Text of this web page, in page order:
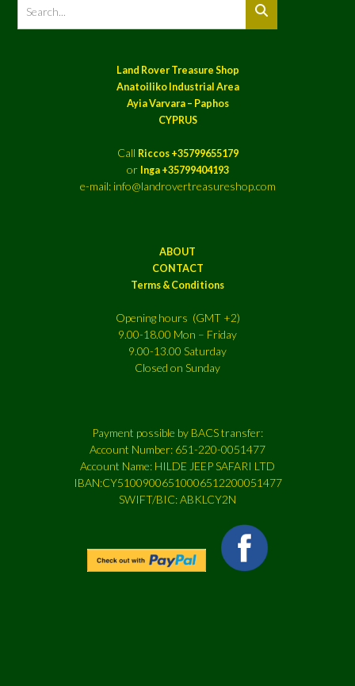
Land Rover Treasure Shop
Anatoiliko Industrial Area
Ayia Varvara – Paphos
CYPRUS
Call Riccos +35799655179
or Inga +35799404193
e-mail: info@landrovertreasureshop.com
ABOUT
CONTACT
Terms & Conditions
Opening hours (GMT +2)
9.00-18.00 Mon – Friday
9.00-13.00 Saturday
Closed on Sunday
Payment possible by BACS transfer:
Account Number: 651-220-0051477
Account Name: HILDE JEEP SAFARI LTD
IBAN:CY51009006510006512200051477
SWIFT/BIC: ABKLCY2N